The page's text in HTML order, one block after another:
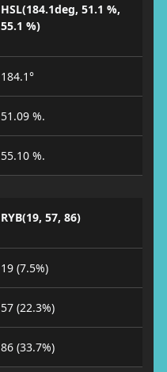
HSL(184.1deg, 51.1 %,
55.1 %)
184.1°
51.09 %.
55.10 %.
RYB(19, 57, 86)
19 (7.5%)
57 (22.3%)
86 (33.7%)